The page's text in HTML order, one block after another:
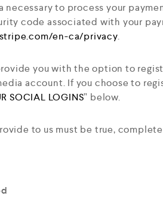
to process your
code associated with your
en-ca/privacy.
you with the option to
account. If you choose to
SOCIAL LOGINS” below.
to us must be true,